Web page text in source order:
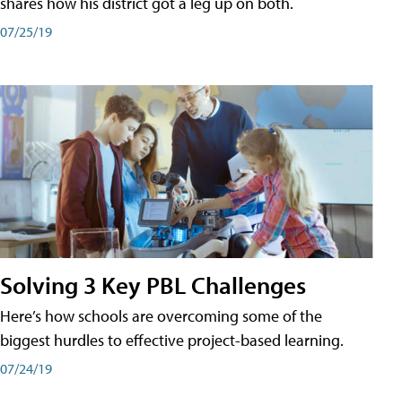
07/25/19
Solving 3 Key PBL Challenges
Here’s how schools are overcoming some of the
biggest hurdles to effective project-based learning.
07/24/19